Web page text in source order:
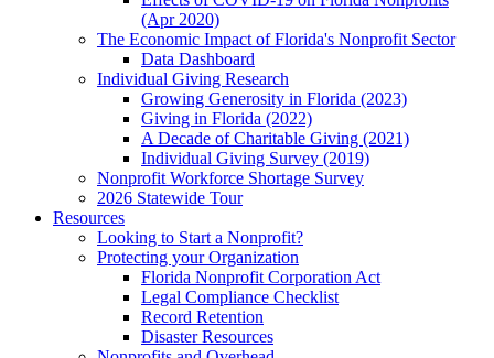
(Apr 2020)
The Economic Impact of Florida's Nonprofit Sector
Data Dashboard
Individual Giving Research
Growing Generosity in Florida (2023)
Giving in Florida (2022)
A Decade of Charitable Giving (2021)
Individual Giving Survey (2019)
Nonprofit Workforce Shortage Survey
2026 Statewide Tour
Resources
Looking to Start a Nonprofit?
Protecting your Organization
Florida Nonprofit Corporation Act
Legal Compliance Checklist
Record Retention
Disaster Resources